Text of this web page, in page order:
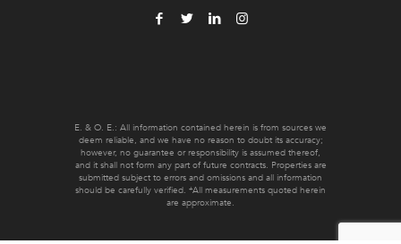
E. & O. E.: All information contained herein is from sources we
deem reliable, and we have no reason to doubt its accuracy;
however, no guarantee or responsibility is assumed thereof,
and it shall not form any part of future contracts. Properties are
submitted subject to errors and omissions and all information
should be carefully verified. *All measurements quoted herein
are approximate.